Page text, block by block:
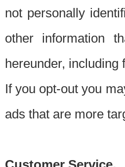
not personally
other information
hereunder,
If you opt-out you
ads that are more